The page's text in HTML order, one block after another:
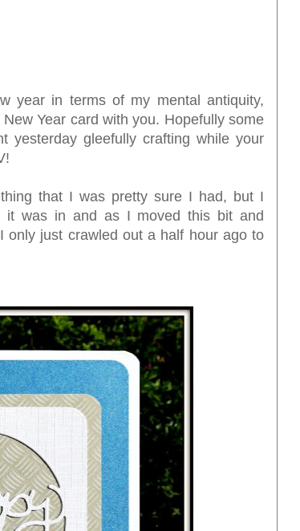
year in terms of my mental antiquity,
Year card with you. Hopefully some
yesterday gleefully crafting while your
that I was pretty sure I had, but I
it was in and as I moved this bit and
only just crawled out a half hour ago to